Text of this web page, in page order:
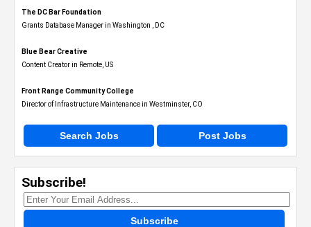
The DC Bar Foundation
Grants Database Manager in Washington , DC
Blue Bear Creative
Content Creator in Remote, US
Front Range Community College
Director of Infrastructure Maintenance in Westminster, CO
Search Jobs Post Jobs
Subscribe!
Subscribe